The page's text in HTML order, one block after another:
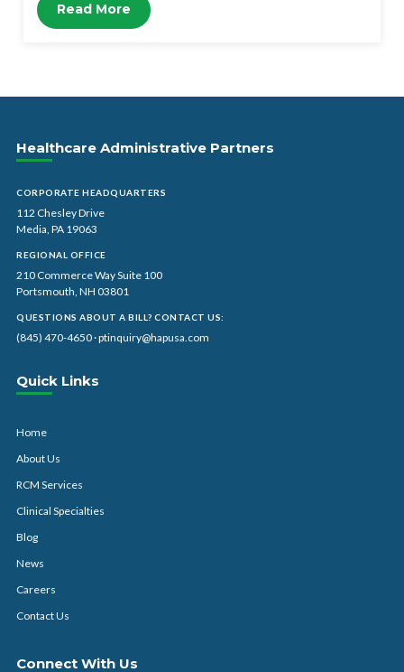
Read More
Healthcare Administrative Partners
CORPORATE HEADQUARTERS
112 Chesley Drive
Media, PA 19063
REGIONAL OFFICE
210 Commerce Way Suite 100
Portsmouth, NH 03801
QUESTIONS ABOUT A BILL? CONTACT US:
(845) 470-4650·ptinquiry@hapusa.com
Quick Links
Home
About Us
RCM Services
Clinical Specialties
Blog
News
Careers
Contact Us
Connect With Us